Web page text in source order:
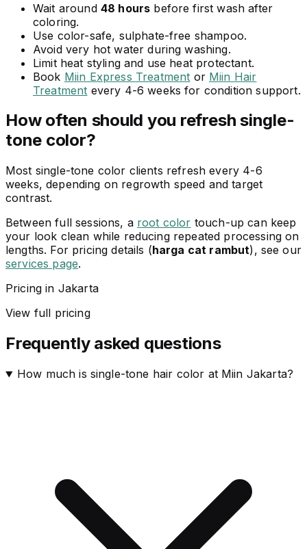
Wait around 48 hours before first wash after
coloring.
Use color-safe, sulphate-free shampoo.
Avoid very hot water during washing.
Limit heat styling and use heat protectant.
Book Miin Express Treatment or Miin Hair
Treatment every 4-6 weeks for condition support.
How often should you refresh single-
tone color?
Most single-tone color clients refresh every 4-6
weeks, depending on regrowth speed and target
contrast.
Between full sessions, a root color touch-up can keep
your look clean while reducing repeated processing on
lengths. For pricing details (harga cat rambut), see our
services page.
Pricing in Jakarta
View full pricing
Frequently asked questions
How much is single-tone hair color at Miin Jakarta?